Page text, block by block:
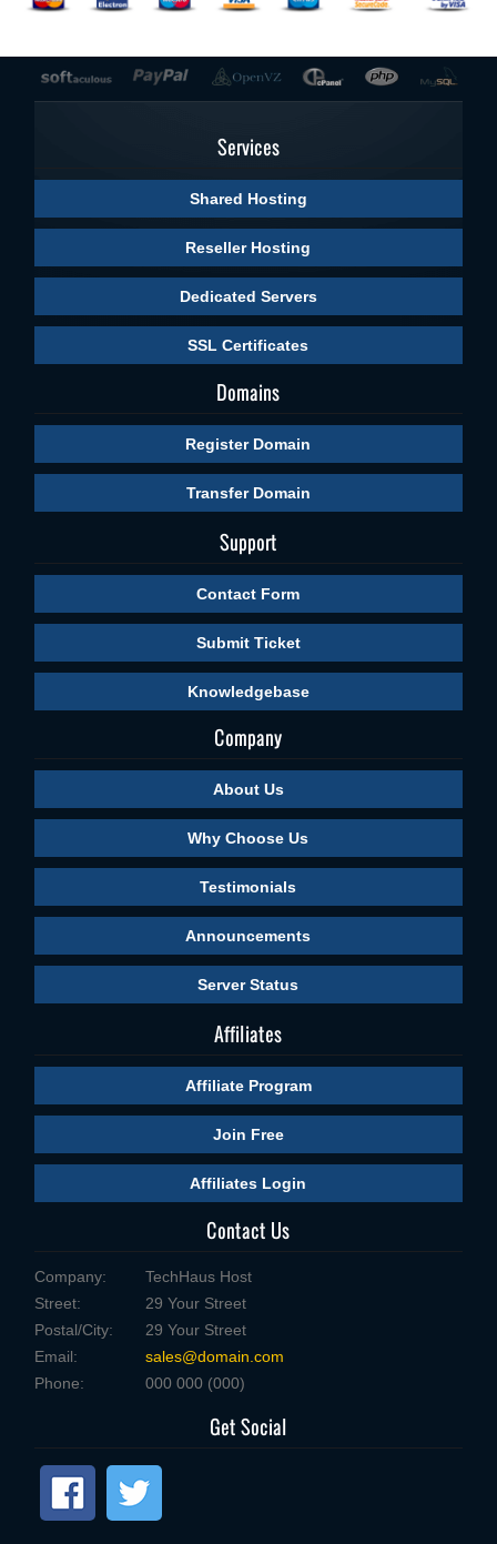
Services
Shared Hosting
Reseller Hosting
Dedicated Servers
SSL Certificates
Domains
Register Domain
Transfer Domain
Support
Contact Form
Submit Ticket
Knowledgebase
Company
About Us
Why Choose Us
Testimonials
Announcements
Server Status
Affiliates
Affiliate Program
Join Free
Affiliates Login
Contact Us
Company:
TechHaus Host
Street:
29 Your Street
Postal/City:
29 Your Street
Email:
sales@domain.com
Phone:
000 000 (000)
Get Social